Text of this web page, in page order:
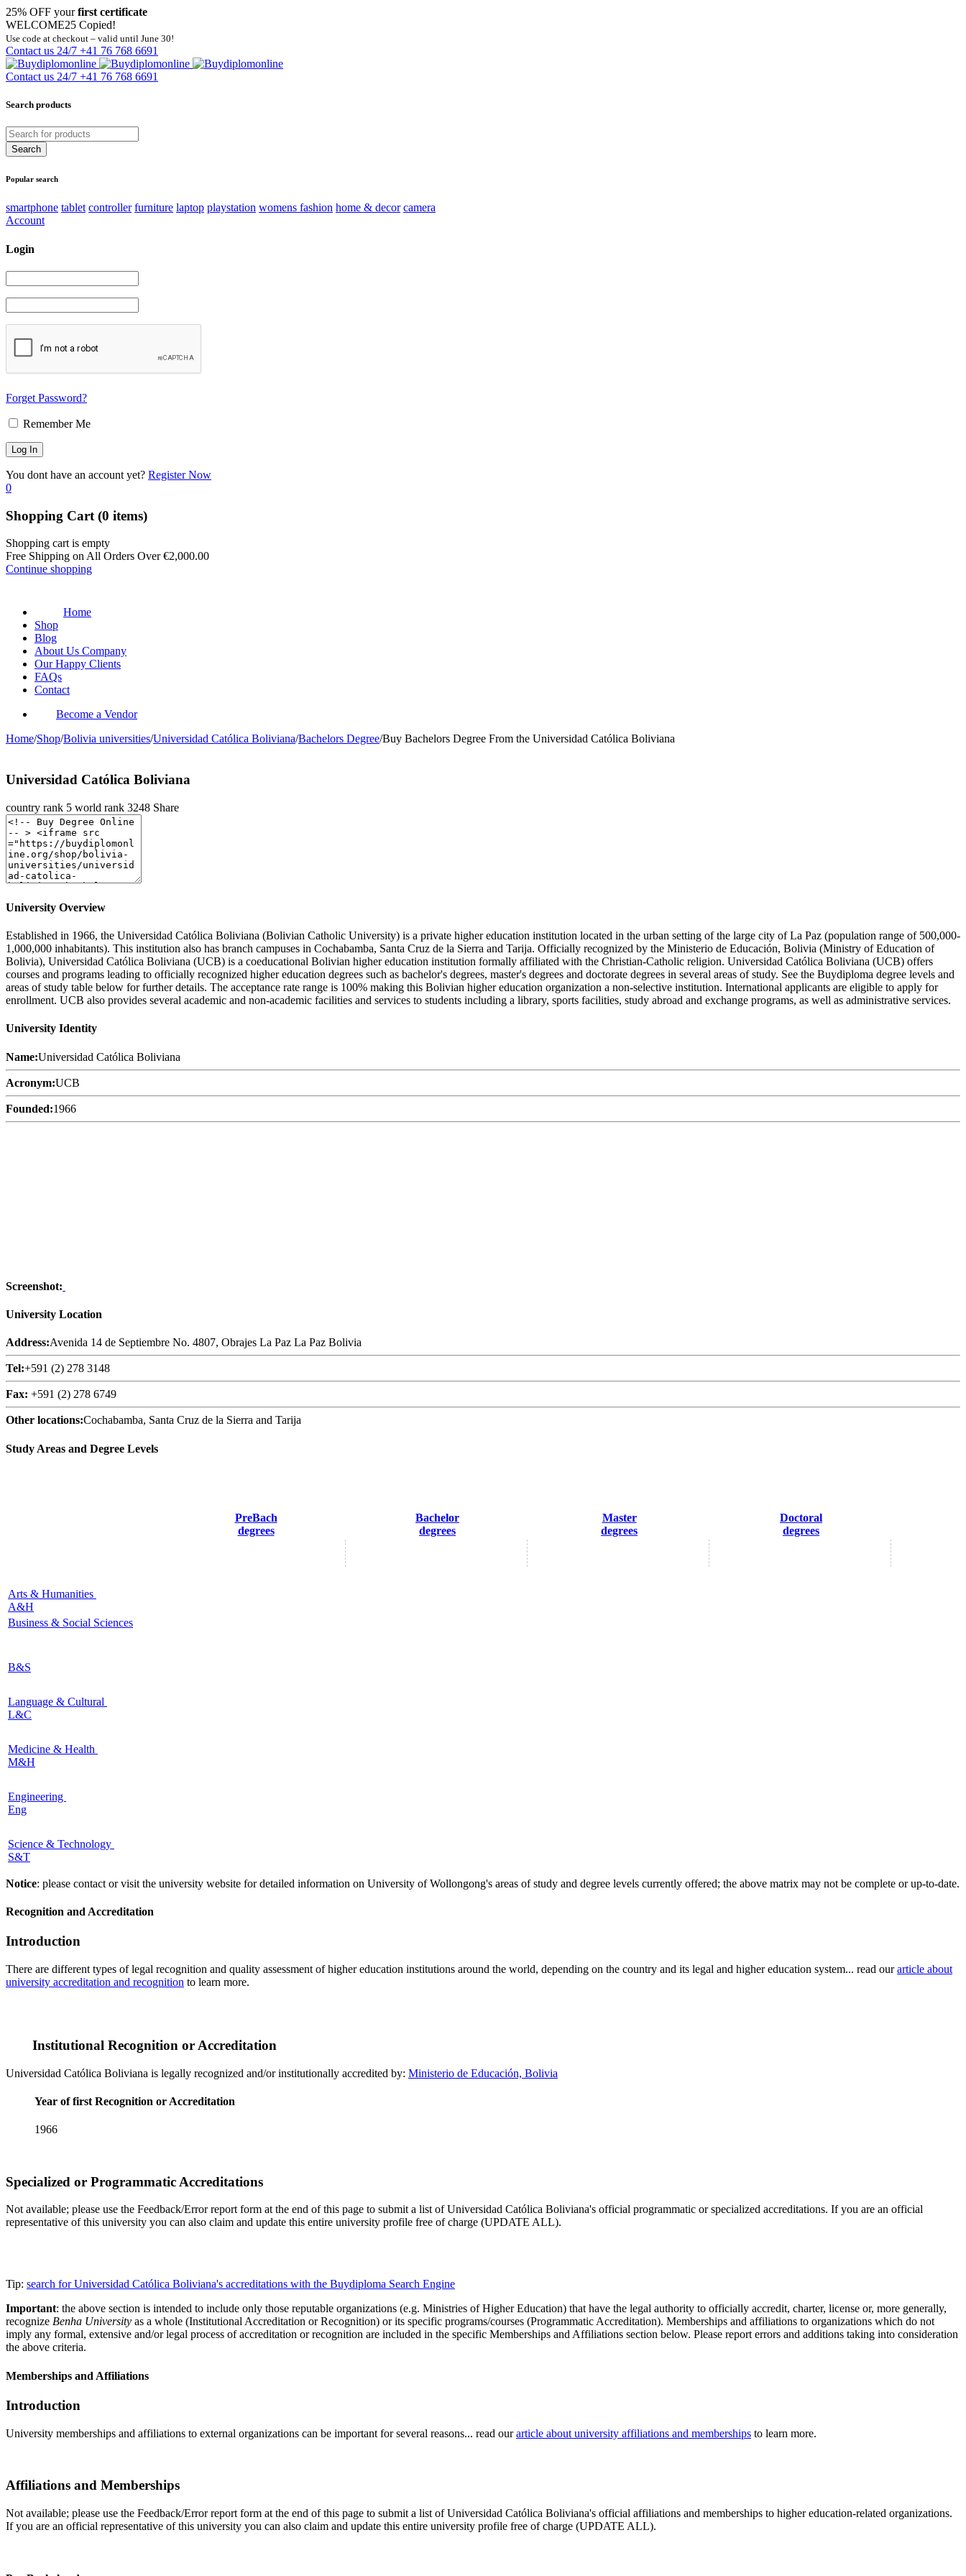
25% OFF yourfirst certificate
WELCOME25 Copied!
Use code at checkout – valid until June 30!
Contact us 24/7 +41 76 768 6691
Contact us 24/7 +41 76 768 6691
Search products
Popular search
smartphone tablet controller furniture laptop playstation womens fashion home & decor camera
Account
Login
Forget Password?
Remember Me
You dont have an account yet? Register Now
0
Shopping Cart (0 items)
Shopping cart is empty
Free Shipping on All Orders Over€2,000.00
Continue shopping
Home
Shop
Blog
About Us Company
Our Happy Clients
FAQs
Contact
Become a Vendor
Home/Shop/Bolivia universities/Universidad Católica Boliviana/Bachelors Degree/Buy Bachelors Degree From the Universidad Católica Boliviana
Universidad Católica Boliviana
country rank 5 world rank 3248 Share
University Overview
Established in 1966, the Universidad Católica Boliviana (Bolivian Catholic University) is a private higher education institution located in the urban setting of the large city of La Paz (population range of 500,000-
1,000,000 inhabitants). This institution also has branch campuses in Cochabamba, Santa Cruz de la Sierra and Tarija. Officially recognized by the Ministerio de Educación, Bolivia (Ministry of Education of
Bolivia), Universidad Católica Boliviana (UCB) is a coeducational Bolivian higher education institution formally affiliated with the Christian-Catholic religion. Universidad Católica Boliviana (UCB) offers
courses and programs leading to officially recognized higher education degrees such as bachelor's degrees, master's degrees and doctorate degrees in several areas of study. See the Buydiploma degree levels and
areas of study table below for further details. The acceptance rate range is 100% making this Bolivian higher education organization a non-selective institution. International applicants are eligible to apply for
enrollment. UCB also provides several academic and non-academic facilities and services to students including a library, sports facilities, study abroad and exchange programs, as well as administrative services.
University Identity
Name:Universidad Católica Boliviana
Acronym:UCB
Founded:1966
Screenshot:
University Location
Address:Avenida 14 de Septiembre No. 4807, Obrajes La Paz La Paz Bolivia
Tel:+591 (2) 278 3148
Fax: +591 (2) 278 6749
Other locations:Cochabamba, Santa Cruz de la Sierra and Tarija
Study Areas and Degree Levels
PreBach
degrees
Bachelor
degrees
Master
degrees
Doctoral
degrees
Arts & Humanities
A&H
Business & Social Sciences
B&S
Language & Cultural
L&C
Medicine & Health
M&H
Engineering
Eng
Science & Technology
S&T
Notice: please contact or visit the university website for detailed information on University of Wollongong's areas of study and degree levels currently offered; the above matrix may not be complete or up-to-date.
Recognition and Accreditation
Introduction
There are different types of legal recognition and quality assessment of higher education institutions around the world, depending on the country and its legal and higher education system... read ourarticle about
university accreditation and recognition to learn more.
Institutional Recognition or Accreditation
Universidad Católica Boliviana is legally recognized and/or institutionally accredited by: Ministerio de Educación, Bolivia
Year of first Recognition or Accreditation
1966
Specialized or Programmatic Accreditations
Not available; please use the Feedback/Error report form at the end of this page to submit a list of Universidad Católica Boliviana's official programmatic or specialized accreditations. If you are an official
representative of this university you can also claim and update this entire university profile free of charge (UPDATE ALL).
Tip: search for Universidad Católica Boliviana's accreditations with the Buydiploma Search Engine
Important: the above section is intended to include only those reputable organizations (e.g. Ministries of Higher Education) that have the legal authority to officially accredit, charter, license or, more generally,
recognize Benha University as a whole (Institutional Accreditation or Recognition) or its specific programs/courses (Programmatic Accreditation). Memberships and affiliations to organizations which do not
imply any formal, extensive and/or legal process of accreditation or recognition are included in the specific Memberships and Affiliations section below. Please report errors and additions taking into consideration
the above criteria.
Memberships and Affiliations
Introduction
University memberships and affiliations to external organizations can be important for several reasons... read ourarticle about university affiliations and memberships to learn more.
Affiliations and Memberships
Not available; please use the Feedback/Error report form at the end of this page to submit a list of Universidad Católica Boliviana's official affiliations and memberships to higher education-related organizations.
If you are an official representative of this university you can also claim and update this entire university profile free of charge (UPDATE ALL).